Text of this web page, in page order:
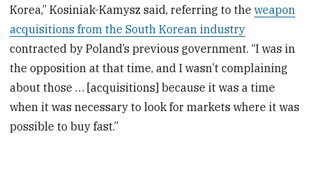
Korea,” Kosiniak-Kamysz said, referring to theweapon
acquisitions from the South Korean industry
contracted by Poland’s previous government. “I was in
the opposition at that time, and I wasn’t complaining
about those … [acquisitions] because it was a time
when it was necessary to look for markets where it was
possible to buy fast.”